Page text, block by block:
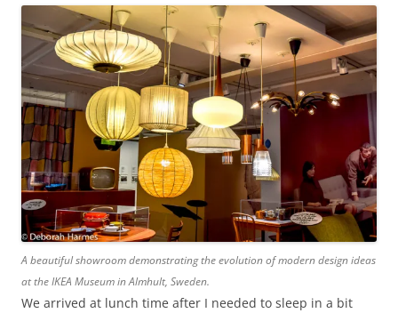
A beautiful showroom demonstrating the evolution of modern design ideas
at the IKEA Museum in Almhult, Sweden.
We arrived at lunch time after I needed to sleep in a bit